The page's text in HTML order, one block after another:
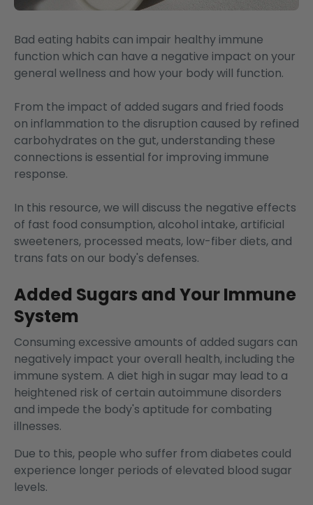
Bad eating habits can impair healthy immune
function which can have a negative impact on your
general wellness and how your body will function.
From the impact of added sugars and fried foods
on inflammation to the disruption caused by refined
carbohydrates on the gut, understanding these
connections is essential for improving immune
response.
In this resource, we will discuss the negative effects
of fast food consumption, alcohol intake, artificial
sweeteners, processed meats, low-fiber diets, and
trans fats on our body's defenses.
Added Sugars and Your Immune
System
Consuming excessive amounts of added sugars can
negatively impact your overall health, including the
immune system. A diet high in sugar may lead to a
heightened risk of certain autoimmune disorders
and impede the body's aptitude for combating
illnesses.
Due to this, people who suffer from diabetes could
experience longer periods of elevated blood sugar
levels.